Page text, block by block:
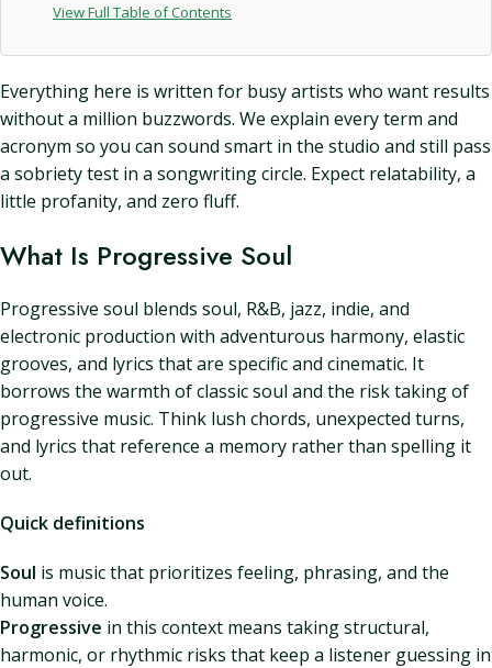
View Full Table of Contents
Everything here is written for busy artists who want results
without a million buzzwords. We explain every term and
acronym so you can sound smart in the studio and still pass
a sobriety test in a songwriting circle. Expect relatability, a
little profanity, and zero fluff.
What Is Progressive Soul
Progressive soul blends soul, R&B, jazz, indie, and
electronic production with adventurous harmony, elastic
grooves, and lyrics that are specific and cinematic. It
borrows the warmth of classic soul and the risk taking of
progressive music. Think lush chords, unexpected turns,
and lyrics that reference a memory rather than spelling it
out.
Quick definitions
Soul is music that prioritizes feeling, phrasing, and the
human voice.
Progressive in this context means taking structural,
harmonic, or rhythmic risks that keep a listener guessing in